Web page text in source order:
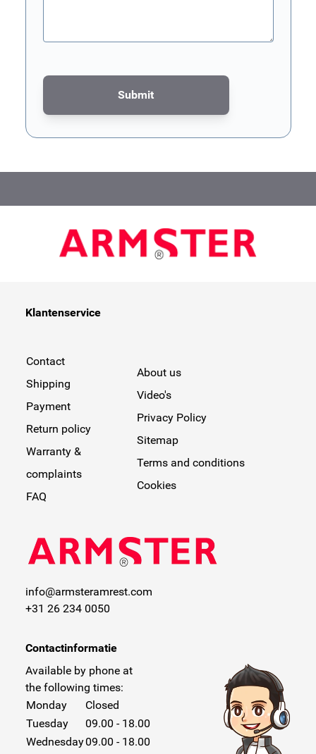
Submit
This form is protected by reCAPTCHA - theGoogle Privacy
Klantenservice
Contact
Shipping
Payment
Return policy
Warranty &
complaints
FAQ
About us
Video's
Privacy Policy
Sitemap
Terms and conditions
Cookies
info@armsteramrest.com
+31 26 234 0050
Contactinformatie
Available by phone at
the following times:
Monday
Closed
Tuesday
09.00 - 18.00
Wednesday09.00 - 18.00